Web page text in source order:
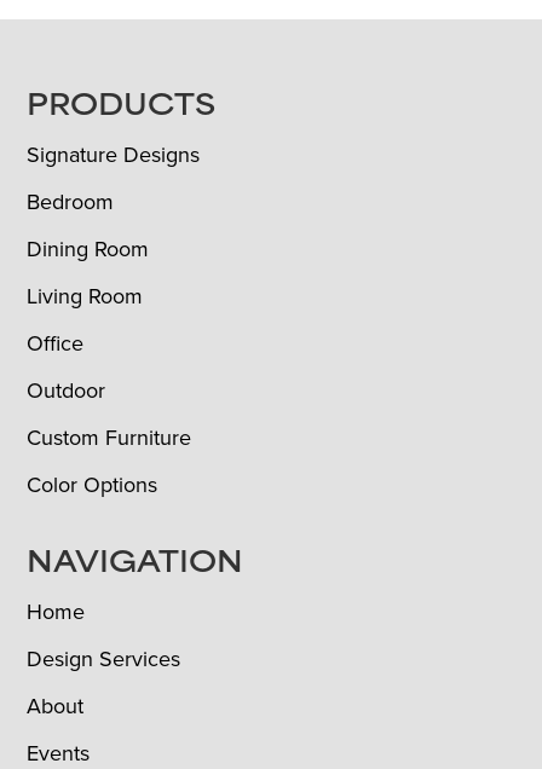
FOOTER
PRODUCTS
Signature Designs
Bedroom
Dining Room
Living Room
Office
Outdoor
Custom Furniture
Color Options
NAVIGATION
Home
Design Services
About
Events